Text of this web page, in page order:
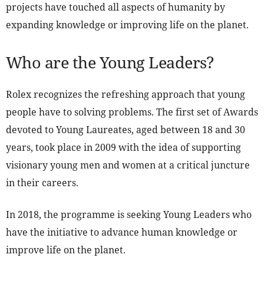
projects have touched all aspects of humanity by
expanding knowledge or improving life on the planet.
Who are the Young Leaders?
Rolex recognizes the refreshing approach that young
people have to solving problems. The first set of Awards
devoted to Young Laureates, aged between 18 and 30
years, took place in 2009 with the idea of supporting
visionary young men and women at a critical juncture
in their careers.
In 2018, the programme is seeking Young Leaders who
have the initiative to advance human knowledge or
improve life on the planet.